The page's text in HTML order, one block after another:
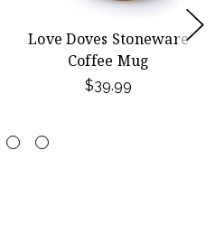
Love Doves Stoneware
Coffee Mug
$39.99